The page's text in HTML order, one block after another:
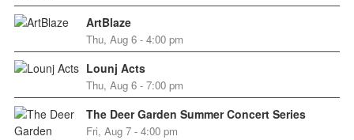
ArtBlaze
Thu, Aug 6 - 4:00 pm
Lounj Acts
Thu, Aug 6 - 7:00 pm
The Deer Garden Summer Concert Series
Fri, Aug 7 - 4:00 pm